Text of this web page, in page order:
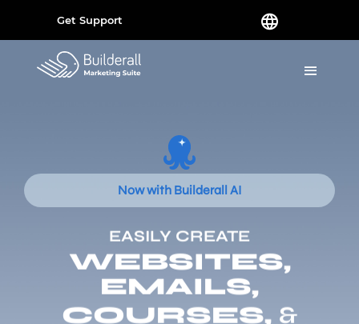
Get Support
Now with Builderall AI
EASILY CREATE
WEBSITES,
EMAILS,
COURSES, &